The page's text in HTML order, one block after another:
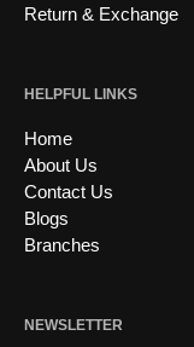
Return & Exchange
HELPFUL LINKS
Home
About Us
Contact Us
Blogs
Branches
NEWSLETTER